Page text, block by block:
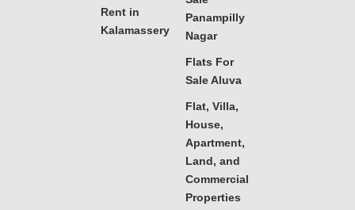
Rent in
Kalamassery
Panampilly
Nagar
Flats For
Sale Aluva
Flat, Villa,
House,
Apartment,
Land, and
Commercial
Properties